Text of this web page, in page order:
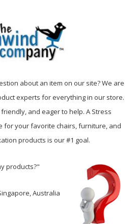
about an item on our site? We are
experts for everything in our store.
and eager to help. A Stress
for your favorite chairs, furniture, and
products is our #1 goal.
products?"
Australia